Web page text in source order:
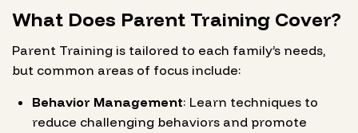
What Does Parent Training Cover?
Parent Training is tailored to each family’s needs,
but common areas of focus include:
Behavior Management: Learn techniques to
reduce challenging behaviors and promote